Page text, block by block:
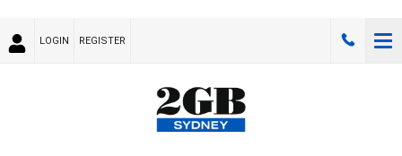
LOGIN REGISTER